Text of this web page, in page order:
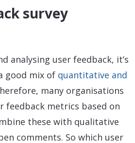
survey
analysing user feedback, it’s
good mix of quantitative and
many organisations
feedback metrics based on
these with qualitative
comments. So which user